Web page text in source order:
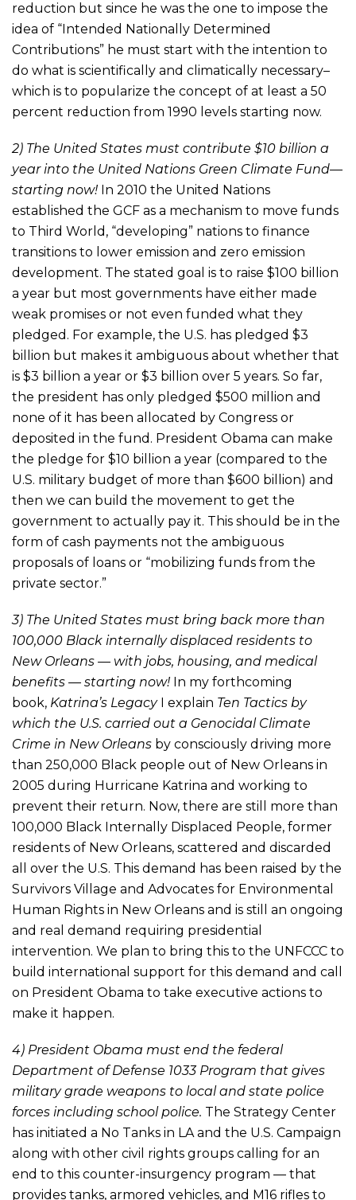
reduction but since he was the one to impose the
idea of “Intended Nationally Determined
Contributions” he must start with the intention to
do what is scientifically and climatically necessary–
which is to popularize the concept of at least a 50
percent reduction from 1990 levels starting now.
2) The United States must contribute $10 billion a
year into the United Nations Green Climate Fund—
starting now! In 2010 the United Nations
established the GCF as a mechanism to move funds
to Third World, “developing” nations to finance
transitions to lower emission and zero emission
development. The stated goal is to raise $100 billion
a year but most governments have either made
weak promises or not even funded what they
pledged. For example, the U.S. has pledged $3
billion but makes it ambiguous about whether that
is $3 billion a year or $3 billion over 5 years. So far,
the president has only pledged $500 million and
none of it has been allocated by Congress or
deposited in the fund. President Obama can make
the pledge for $10 billion a year (compared to the
U.S. military budget of more than $600 billion) and
then we can build the movement to get the
government to actually pay it. This should be in the
form of cash payments not the ambiguous
proposals of loans or “mobilizing funds from the
private sector.”
3) The United States must bring back more than
100,000 Black internally displaced residents to
New Orleans — with jobs, housing, and medical
benefits — starting now! In my forthcoming
book, Katrina’s LegacyI explain Ten Tactics by
which the U.S. carried out a Genocidal Climate
Crime in New Orleans by consciously driving more
than 250,000 Black people out of New Orleans in
2005 during Hurricane Katrina and working to
prevent their return. Now, there are still more than
100,000 Black Internally Displaced People, former
residents of New Orleans, scattered and discarded
all over the U.S. This demand has been raised by the
Survivors Village and Advocates for Environmental
Human Rights in New Orleans and is still an ongoing
and real demand requiring presidential
intervention. We plan to bring this to the UNFCCC to
build international support for this demand and call
on President Obama to take executive actions to
make it happen.
4) President Obama must end the federal
Department of Defense 1033 Program that gives
military grade weapons to local and state police
forces including school police. The Strategy Center
has initiated a No Tanks in LA and the U.S. Campaign
along with other civil rights groups calling for an
end to this counter-insurgency program — that
provides tanks, armored vehicles, and M16 rifles to